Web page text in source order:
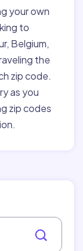
your own
to
Belgium,
the
zip code.
as you
zip codes